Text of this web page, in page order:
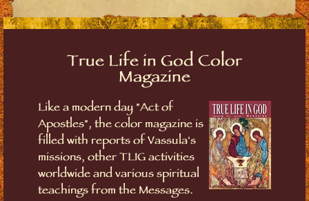
True Life in God Color
Magazine
Like a modern day "Act of
Apostles", the color magazine is
filled with reports of Vassula's
missions, other TLIG activities
worldwide and various spiritual
teachings from the Messages.